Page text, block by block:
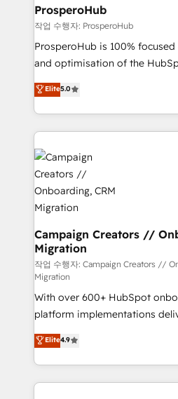
empowering our clients and
autonomy. Get to grips with
guided implementation and
the CRM platform into your
marketing strategy? We'll
to your needs and sales
Accreditations. Based in
services are offered in both
ProsperoHub
작업 수행자: ProsperoHub
ProsperoHub is 100%
and optimisation of the HubSpot
highly experienced team of
ensure that you achieve
ROI from your HubSpot investment.
extensive HubSpot, sales,
integrations expertise to lead
HubSpot journey, design and
processes and skilfully bring
infrastructure to life. Our
keeps you in control whilst we
route to your revenue goals. We have successfully
supported over 500
implementation, optimisation,
adoption assurance. Our tried and tested Roadmap
methodology will ensure that
deployment experience
new to HubSpot or seeking to
install, our team have the
expertise to deliver the
Elite5.0
Campaign Creators //
Migration
작업 수행자: Campaign Creators //
Migration
With over 600+ HubSpot
platform implementations
Elite Solutions Partner for
migrate, replatform, and scale
in high-impact CRM and CMS
onboarding from platforms
Elite4.9